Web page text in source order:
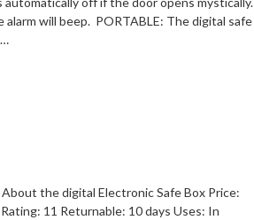
will beep. PORTABLE: The digital safe
the digital Electronic Safe Box Price:
11 Returnable: 10 days Uses: In